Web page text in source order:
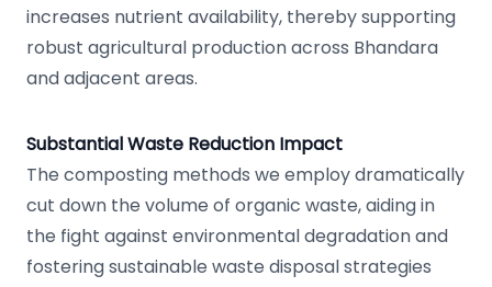
increases nutrient availability, thereby supporting
robust agricultural production across Bhandara
and adjacent areas.
Substantial Waste Reduction Impact
The composting methods we employ dramatically
cut down the volume of organic waste, aiding in
the fight against environmental degradation and
fostering sustainable waste disposal strategies